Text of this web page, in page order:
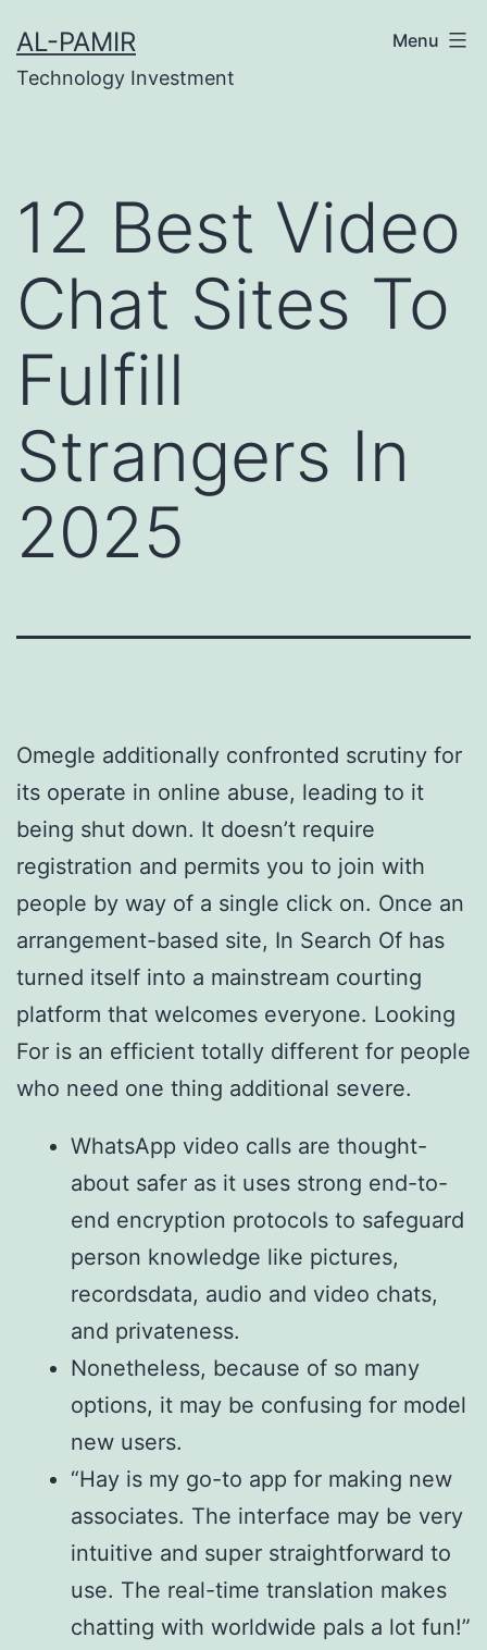
to
content
AL-PAMIR
Technology Investment
Menu
12 Best Video
Chat Sites To
Fulfill
Strangers In
2025
Omegle additionally confronted scrutiny for
its operate in online abuse, leading to it
being shut down. It doesn’t require
registration and permits you to join with
people by way of a single click on. Once an
arrangement-based site, In Search Of has
turned itself into a mainstream courting
platform that welcomes everyone. Looking
For is an efficient totally different for people
who need one thing additional severe.
WhatsApp video calls are thought-
about safer as it uses strong end-to-
end encryption protocols to safeguard
person knowledge like pictures,
recordsdata, audio and video chats,
and privateness.
Nonetheless, because of so many
options, it may be confusing for model
new users.
“Hay is my go-to app for making new
associates. The interface may be very
intuitive and super straightforward to
use. The real-time translation makes
chatting with worldwide pals a lot fun!”